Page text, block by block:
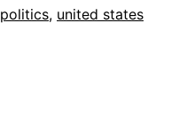
politics, united states